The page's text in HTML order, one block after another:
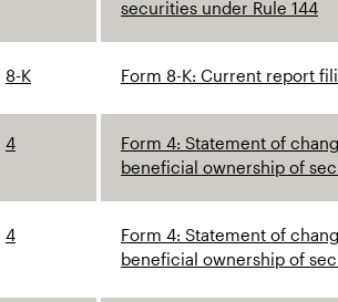
securities under Rule 144
8-K Form 8-K: Current report
4
Form 4: Statement of
beneficial ownership of
4
Form 4: Statement of
beneficial ownership of